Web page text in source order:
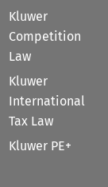
Kluwer
Competition
Law
Kluwer
International
Tax Law
Kluwer PE+